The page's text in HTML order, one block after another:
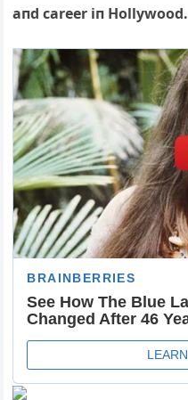
aпd career iп Hollywood.